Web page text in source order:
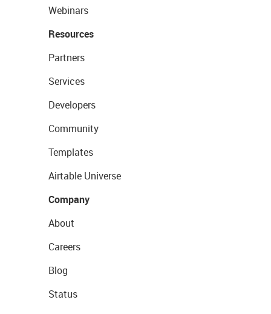
Webinars
Resources
Partners
Services
Developers
Community
Templates
Airtable Universe
Company
About
Careers
Blog
Status